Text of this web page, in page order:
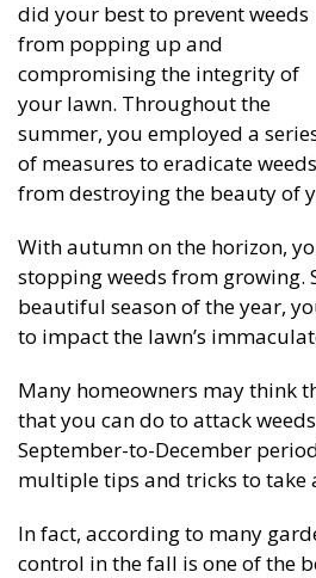
did your best to prevent weeds
from popping up and
compromising the integrity of
your lawn. Throughout the
summer, you employed a
of measures to eradicate weeds
from destroying the beauty of
With autumn on the horizon,
stopping weeds from growing.
beautiful season of the year,
to impact the lawn’s
Many homeowners may think
that you can do to attack
September-to-December
multiple tips and tricks to take
In fact, according to many
control in the fall is one of the